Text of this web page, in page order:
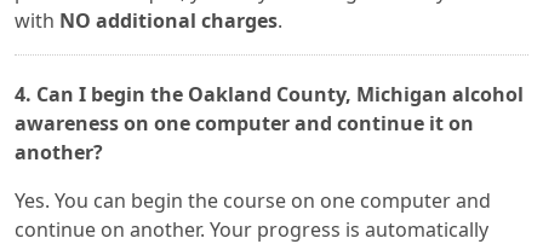
with NO additional charges.
4. Can I begin the Oakland County, Michigan alcohol
awareness on one computer and continue it on
another?
Yes. You can begin the course on one computer and
continue on another. Your progress is automatically